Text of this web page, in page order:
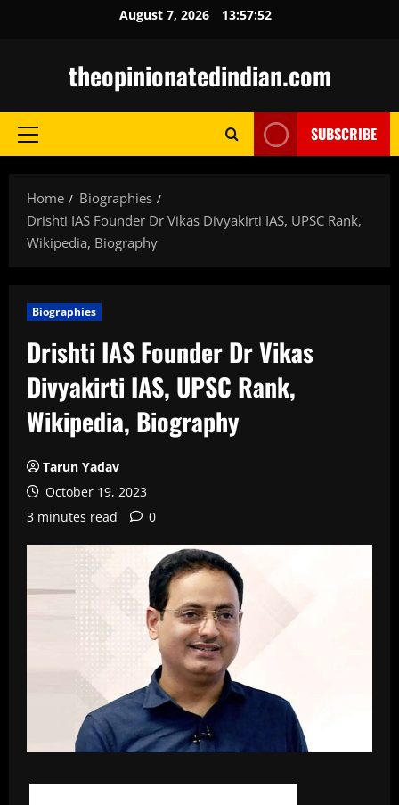
August 7, 2026 13:57:54
theopinionatedindian.com
Primary
SUBSCRIBE
Home
Biographies
Drishti IAS Founder Dr Vikas Divyakirti IAS, UPSC Rank,
Wikipedia, Biography
Biographies
Drishti IAS Founder Dr Vikas
Divyakirti IAS, UPSC Rank,
Wikipedia, Biography
Tarun Yadav
October 19, 2023
3 minutes read
0